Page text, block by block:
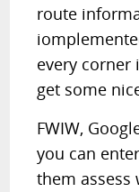
route
every corner
get some
FWIW,
you can
them assess